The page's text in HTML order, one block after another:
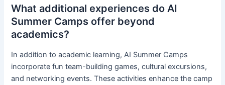
What additional experiences do AI
Summer Camps offer beyond
academics?
In addition to academic learning, AI Summer Camps
incorporate fun team-building games, cultural excursions,
and networking events. These activities enhance the camp